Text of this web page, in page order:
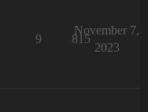
9 815
November 7,
2023